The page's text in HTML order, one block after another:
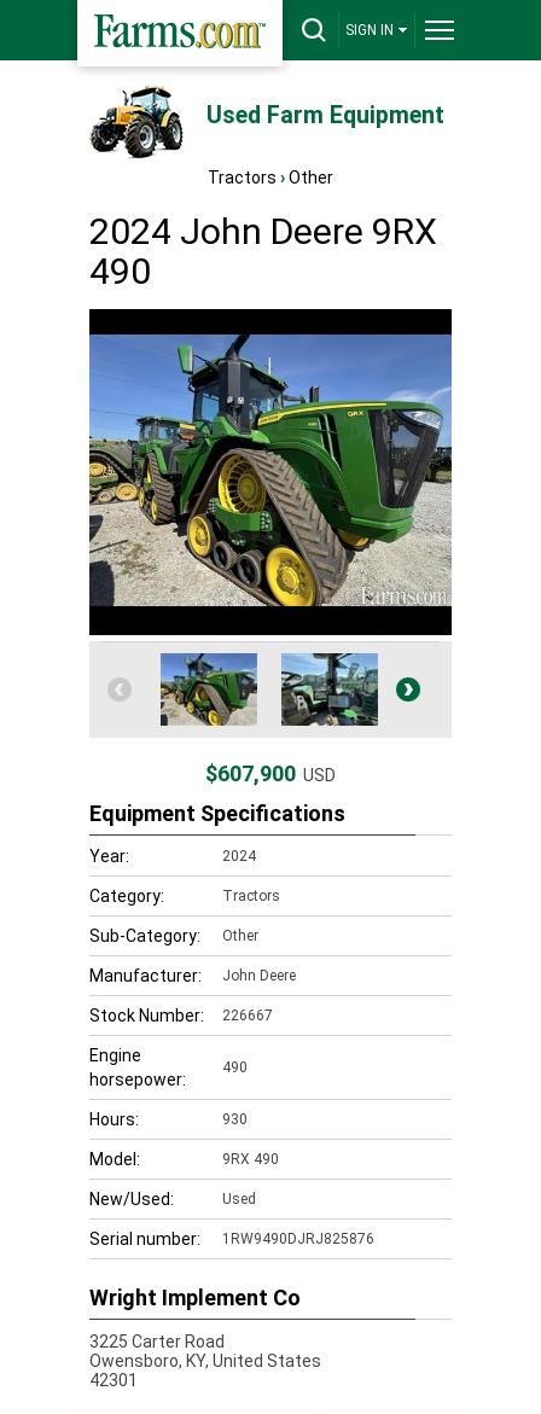
SIGN IN
Used Farm Equipment
Tractors ›Other
2024 John Deere 9RX
490
$607,900 USD
Equipment Specifications
Year: 2024
Category: Tractors
Sub-Category: Other
Manufacturer: John Deere
Stock Number: 226667
Engine
horsepower:
490
Hours: 930
Model: 9RX 490
New/Used: Used
Serial number: 1RW9490DJRJ825876
Wright Implement Co
3225 Carter Road
Owensboro, KY, United States
42301